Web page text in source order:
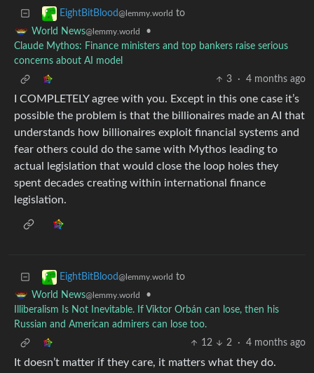
EightBitBlood@lemmy.world to
World News@lemmy.world
•
Claude Mythos: Finance ministers and top bankers raise serious
concerns about AI model
3
· 4 months ago
I COMPLETELY agree with you. Except in this one case it’s
possible the problem is that the billionaires made an AI that
understands how billionaires exploit financial systems and
fear others could do the same with Mythos leading to
actual legislation that would close the loop holes they
spent decades creating within international finance
legislation.
EightBitBlood@lemmy.world to
World News@lemmy.world
•
Illiberalism Is Not Inevitable. If Viktor Orbán can lose, then his
Russian and American admirers can lose too.
12
2 · 4 months ago
It doesn’t matter if they care, it matters what they do.